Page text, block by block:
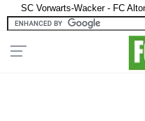
SC Vorwarts-Wacker - FC